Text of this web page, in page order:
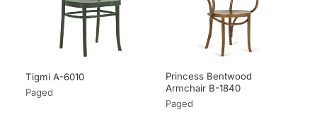
Tigmi A-6010
Paged
Princess Bentwood
Armchair B-1840
Paged